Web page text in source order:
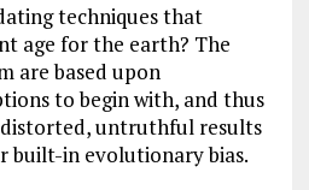
techniques that
age for the earth? The
are based upon
to begin with, and thus
untruthful results
in evolutionary bias.